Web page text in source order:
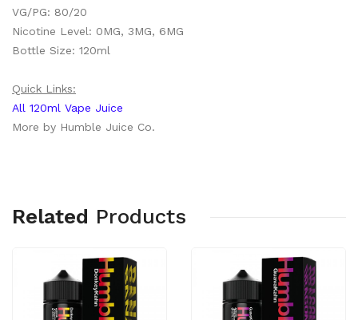
VG/PG: 80/20
Nicotine Level: 0MG, 3MG, 6MG
Bottle Size: 120ml
Quick Links:
All 120ml Vape Juice
More by Humble Juice Co.
Related Products